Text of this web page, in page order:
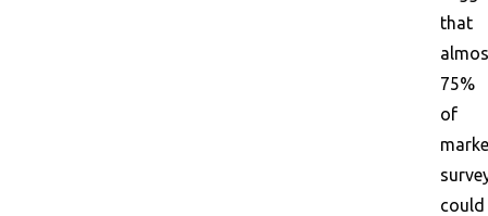
that
75%
of
could